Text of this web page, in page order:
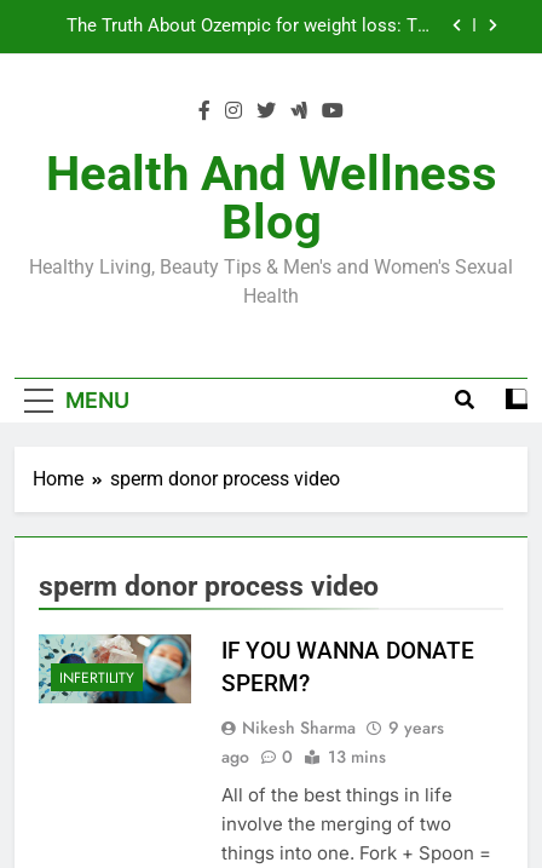
Business, Brains and Beauty
Symptoms, Solutions, and Care for Men
Surgery in 2024
The Truth About Ozempic for weight loss: The
Injectable Medication That’s Taking the Weight-
Loss World by Storm
Business, Brains and Beauty
Diabetes Symptoms in Men: Understanding
Health And Wellness
Blog
Healthy Living, Beauty Tips & Men's and Women's Sexual
Health
MENU
Home sperm donor process video
sperm donor process video
INFERTILITY
IF YOU WANNA DONATE
SPERM?
Nikesh Sharma
9 years
ago
0 13 mins
All of the best things in life
involve the merging of two
things into one. Fork + Spoon =